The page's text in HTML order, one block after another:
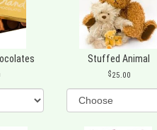
Stuffed Animal
25.00